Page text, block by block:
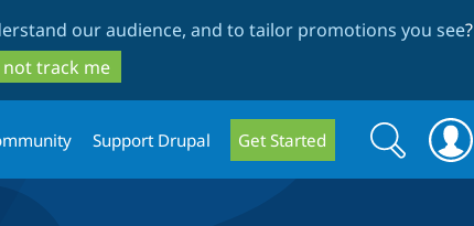
our audience, and to tailor promotions you see?
not track me
Support Drupal Get Started
Search
form
Search